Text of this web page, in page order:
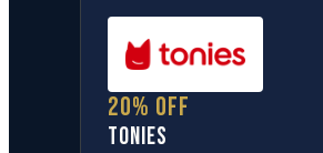
20% off
tonies